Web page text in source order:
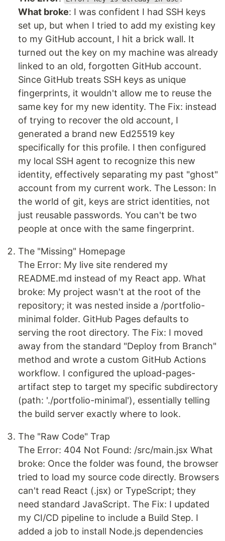
What broke: I was confident I had SSH keys
set up, but when I tried to add my existing key
to my GitHub account, I hit a brick wall. It
turned out the key on my machine was already
linked to an old, forgotten GitHub account.
Since GitHub treats SSH keys as unique
fingerprints, it wouldn't allow me to reuse the
same key for my new identity. The Fix: instead
of trying to recover the old account, I
generated a brand new Ed25519 key
specifically for this profile. I then configured
my local SSH agent to recognize this new
identity, effectively separating my past "ghost"
account from my current work. The Lesson: In
the world of git, keys are strict identities, not
just reusable passwords. You can't be two
people at once with the same fingerprint.
The "Missing" Homepage
The Error: My live site rendered my
README.md instead of my React app. What
broke: My project wasn't at the root of the
repository; it was nested inside a /portfolio-
minimal folder. GitHub Pages defaults to
serving the root directory. The Fix: I moved
away from the standard "Deploy from Branch"
method and wrote a custom GitHub Actions
workflow. I configured the upload-pages-
artifact step to target my specific subdirectory
(path: './portfolio-minimal'), essentially telling
the build server exactly where to look.
The "Raw Code" Trap
The Error: 404 Not Found: /src/main.jsx What
broke: Once the folder was found, the browser
tried to load my source code directly. Browsers
can't read React (.jsx) or TypeScript; they
need standard JavaScript. The Fix: I updated
my CI/CD pipeline to include a Build Step. I
added a job to install Node.js dependencies